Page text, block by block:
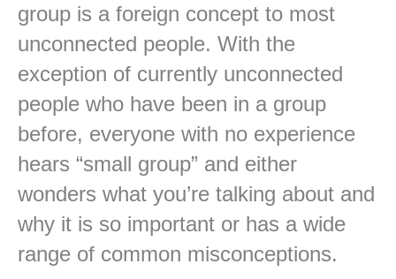
group is a foreign concept to most
unconnected people. With the
exception of currently unconnected
people who have been in a group
before, everyone with no experience
hears “small group” and either
wonders what you’re talking about and
why it is so important or has a wide
range of common misconceptions.